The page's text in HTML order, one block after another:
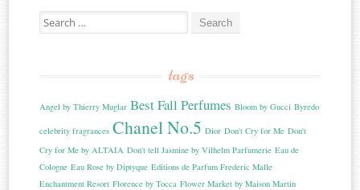
Search for:
tags
Angel by Thierry Muglar Best Fall Perfumes Bloom by Gucci Byredo
celebrity fragrances Chanel No.5 Dior Don't Cry for Me Don't
Cry for Me by ALTAIA Don't tell Jasmine by Vilhelm Parfumerie Eau de
Cologne Eau Rose by Diptyque Editions de Parfum Frederic Malle
Enchantment Resort Florence by Tocca Flower Market by Maison Martin